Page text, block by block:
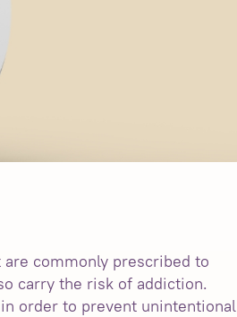
commonly prescribed to
carry the risk of addiction.
order to prevent unintentional